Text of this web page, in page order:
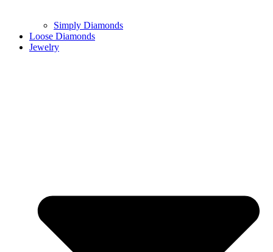
Simply Diamonds
Loose Diamonds
Jewelry